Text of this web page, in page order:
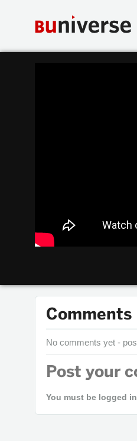
Comments
No comments yet -
Post your
You must be logged